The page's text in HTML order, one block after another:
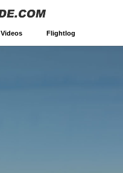
Videos Flightlog